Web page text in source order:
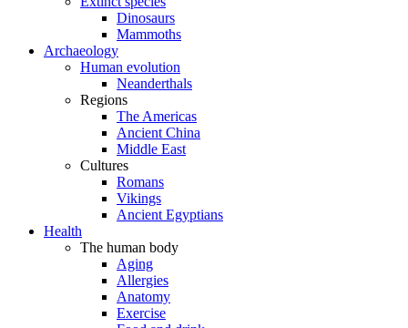
Dinosaurs
Mammoths
Archaeology
Human evolution
Neanderthals
Regions
The Americas
Ancient China
Middle East
Cultures
Romans
Vikings
Ancient Egyptians
Health
The human body
Aging
Allergies
Anatomy
Exercise